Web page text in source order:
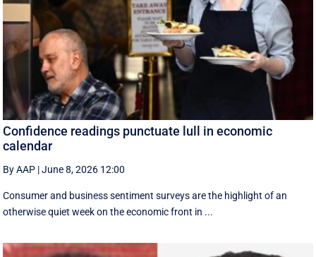
Confidence readings punctuate lull in economic
calendar
By AAP |June 8, 2026 12:00
Consumer and business sentiment surveys are the highlight of an
otherwise quiet week on the economic front in ...